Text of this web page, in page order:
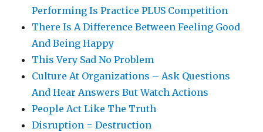
Performing Is Practice PLUS Competition
There Is A Difference Between Feeling Good
And Being Happy
This Very Sad No Problem
Culture At Organizations – Ask Questions
And Hear Answers But Watch Actions
People Act Like The Truth
Disruption = Destruction